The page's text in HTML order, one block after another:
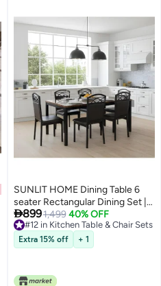
SUNLIT HOME Dining Table 6
seater Rectangular Dining Set |
Sturdy Kitchen Marbel Top Table
with Pu Leather Chairs | Dining
set 1+6 Seater for Home, Dining
Room Brown-Black
8991,499 40% OFF
#12 in Kitchen Table & Chair Sets
#12 in Kitchen Table & Chair Sets
Extra 15% off + 1